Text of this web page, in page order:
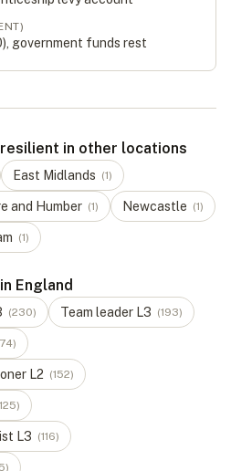
), government funds rest
in other locations
East Midlands (1)
and Humber (1) Newcastle (1)
(1)
England
(230) Team leader L3 (193)
)
L2 (152)
125)
L3 (116)
)